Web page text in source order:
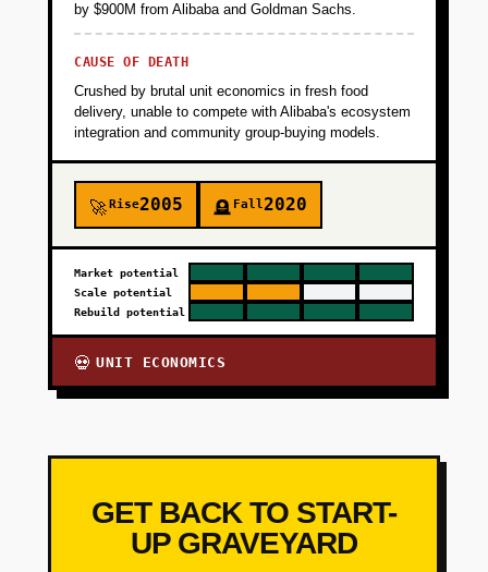
by $900M from Alibaba and Goldman Sachs.
CAUSE OF DEATH
Crushed by brutal unit economics in fresh food
delivery, unable to compete with Alibaba's ecosystem
integration and community group-buying models.
🚀Rise2005 🪦 Fall2020
Market potential
Scale potential
Rebuild potential
💀 UNIT ECONOMICS
GET BACK TO START-
UP GRAVEYARD